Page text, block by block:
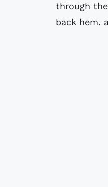
through
back hem.